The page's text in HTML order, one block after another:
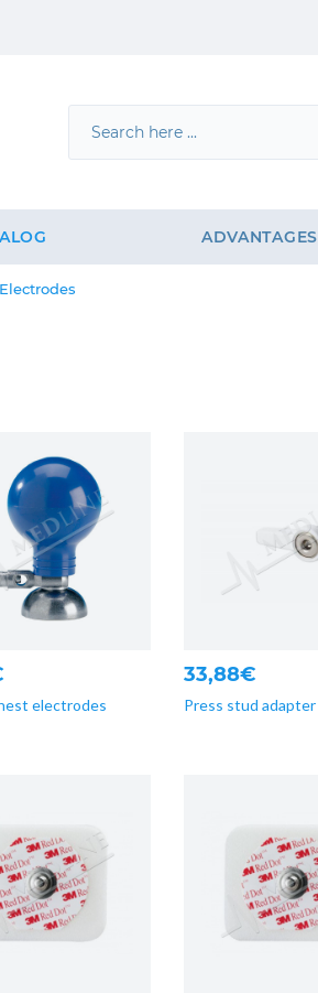
ADVANTAGES
Electrodes
electrodes
33,88€
Press stud adapter